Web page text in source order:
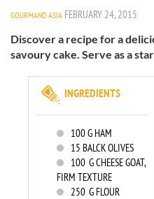
GOURMAND ASIA FEBRUARY 24, 2015
Discover a recipe for a
savoury cake. Serve as a
INGREDIENTS
100G HAM
15 BALCK OLIVES
100 G CHEESE GOAT,
FIRM TEXTURE
250 G FLOUR